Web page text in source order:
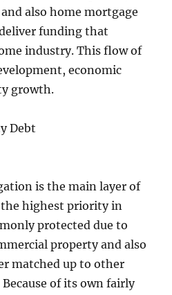
also home mortgage
funding that
industry. This flow of
economic
growth.
Debt
is the main layer of
the highest priority in
protected due to
property and also
matched up to other
of its own fairly